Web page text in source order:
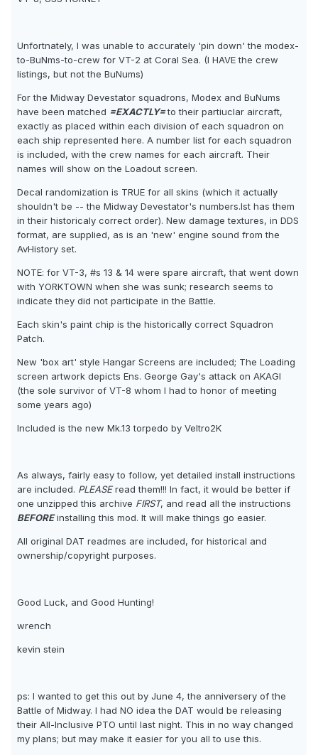
Unfortnately, I was unable to accurately 'pin down' the modex-
to-BuNms-to-crew for VT-2 at Coral Sea. (I HAVE the crew
listings, but not the BuNums)
For the Midway Devestator squadrons, Modex and BuNums
have been matched =EXACTLY=to their partiuclar aircraft,
exactly as placed within each division of each squadron on
each ship represented here. A number list for each squadron
is included, with the crew names for each aircraft. Their
names will show on the Loadout screen.
Decal randomization is TRUE for all skins (which it actually
shouldn't be -- the Midway Devestator's numbers.lst has them
in their historicaly correct order). New damage textures, in DDS
format, are supplied, as is an 'new' engine sound from the
AvHistory set.
NOTE: for VT-3, #s 13 & 14 were spare aircraft, that went down
with YORKTOWN when she was sunk; research seems to
indicate they did not participate in the Battle.
Each skin's paint chip is the historically correct Squadron
Patch.
New 'box art' style Hangar Screens are included; The Loading
screen artwork depicts Ens. George Gay's attack on AKAGI
(the sole survivor of VT-8 whom I had to honor of meeting
some years ago)
Included is the new Mk.13 torpedo by Veltro2K
As always, fairly easy to follow, yet detailed install instructions
are included. PLEASEread them!!! In fact, it would be better if
one unzipped this archive FIRST, and read all the instructions
BEFOREinstalling this mod. It will make things go easier.
All original DAT readmes are included, for historical and
ownership/copyright purposes.
Good Luck, and Good Hunting!
wrench
kevin stein
ps: I wanted to get this out by June 4, the anniversery of the
Battle of Midway. I had NO idea the DAT would be releasing
their All-Inclusive PTO until last night. This in no way changed
my plans; but may make it easier for you all to use this.